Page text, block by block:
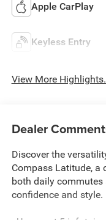
Apple CarPlay
Keyless Entry
View More
Dealer
Discover the
Compass Latitude, a
both daily commutes
confidence and style.